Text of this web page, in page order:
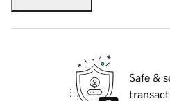
Safe &